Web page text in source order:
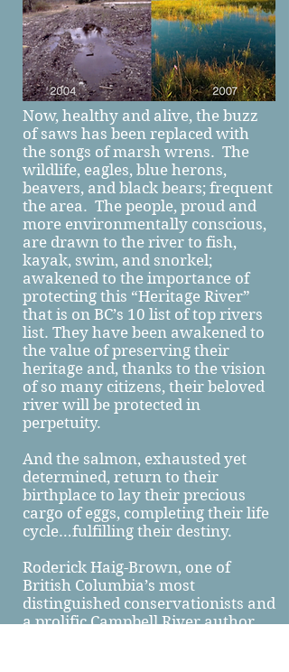
Now, healthy and alive, the buzz
of saws has been replaced with
the songs of marsh wrens. The
wildlife, eagles, blue herons,
beavers, and black bears; frequent
the area. The people, proud and
more environmentally conscious,
are drawn to the river to fish,
kayak, swim, and snorkel;
awakened to the importance of
protecting this “Heritage River”
that is on BC’s 10 list of top rivers
list. They have been awakened to
the value of preserving their
heritage and, thanks to the vision
of so many citizens, their beloved
river will be protected in
perpetuity.
And the salmon, exhausted yet
determined, return to their
birthplace to lay their precious
cargo of eggs, completing their life
cycle…fulfilling their destiny.
Roderick Haig-Brown, one of
British Columbia’s most
distinguished conservationists and
a prolific Campbell River author